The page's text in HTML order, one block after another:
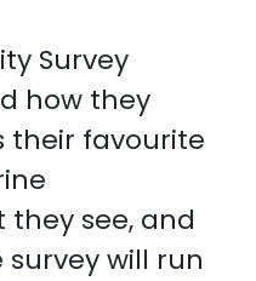
Survey
how they
their favourite
see, and
will run